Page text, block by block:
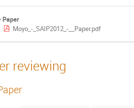
Paper
Moyo_-_SAIP2012_-__Paper.pdf
reviewing